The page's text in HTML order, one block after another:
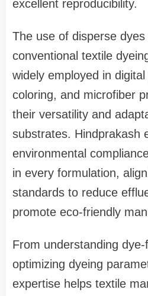
excellent reproducibility.
The use of disperse
conventional textile
widely employed in
coloring, and microfiber
their versatility and
substrates. Hindprakash
environmental
in every formulation,
standards to reduce
promote eco-friendly
From understanding
optimizing dyeing
expertise helps textile